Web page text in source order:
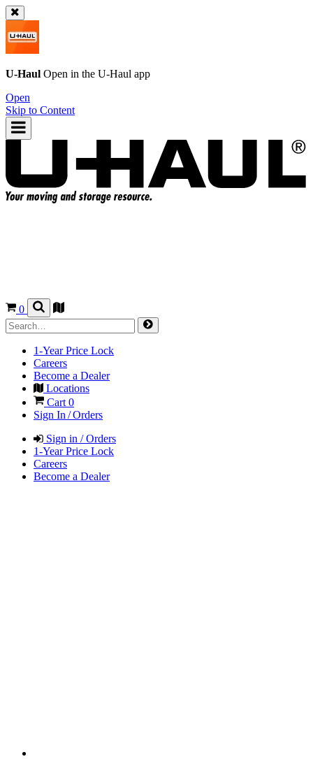
U-Haul Open in the U-Haul app
Open
Skip to Content
0
1-Year Price Lock
Careers
Become a Dealer
Locations
Cart 0
Sign In / Orders
Sign in / Orders
1-Year Price Lock
Careers
Become a Dealer